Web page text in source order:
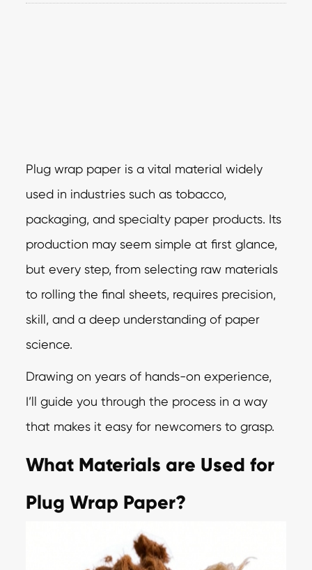
Plug wrap paper is a vital material widely
used in industries such as tobacco,
packaging, and specialty paper products. Its
production may seem simple at first glance,
but every step, from selecting raw materials
to rolling the final sheets, requires precision,
skill, and a deep understanding of paper
science.
Drawing on years of hands-on experience,
I’ll guide you through the process in a way
that makes it easy for newcomers to grasp.
What Materials are Used for
Plug Wrap Paper?